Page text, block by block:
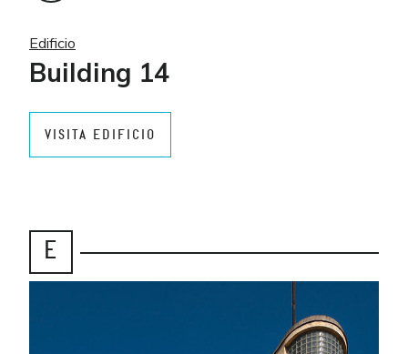
Edificio
Building 14
VISITA EDIFICIO
E